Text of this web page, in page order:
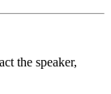
the speaker,